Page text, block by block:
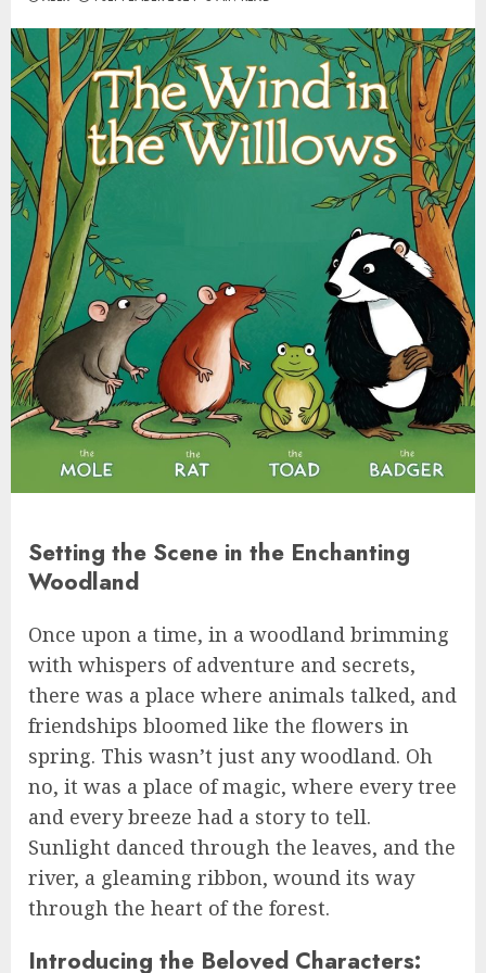
Setting the Scene in the Enchanting
Woodland
Once upon a time, in a woodland brimming
with whispers of adventure and secrets,
there was a place where animals talked, and
friendships bloomed like the flowers in
spring. This wasn’t just any woodland. Oh
no, it was a place of magic, where every tree
and every breeze had a story to tell.
Sunlight danced through the leaves, and the
river, a gleaming ribbon, wound its way
through the heart of the forest.
Introducing the Beloved Characters: